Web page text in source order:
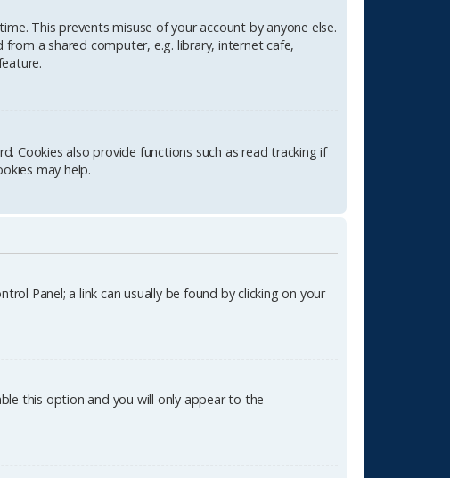
This prevents misuse of your account by anyone else.
a shared computer, e.g. library, internet cafe,
Cookies also provide functions such as read tracking if
may help.
Panel; a link can usually be found by clicking on your
this option and you will only appear to the